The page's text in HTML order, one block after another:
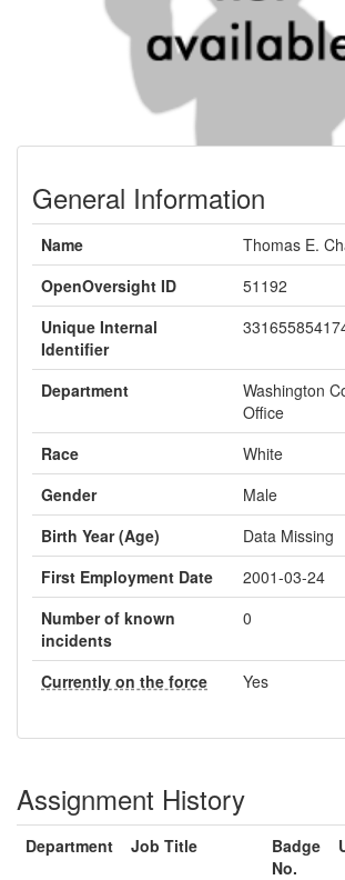
General Information
Name
Thomas E.
OpenOversight ID
51192
Unique Internal
Identifier
Department
Washington
Office
Race
White
Gender
Male
Birth Year (Age)
Data Missing
First Employment Date
2001-03-24
Number of known
incidents
0
Currently on the force Yes
Assignment History
Department Job Title
Badge
No.